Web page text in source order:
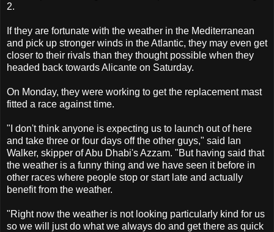
2.
If they are fortunate with the weather in the Mediterranean
and pick up stronger winds in the Atlantic, they may even get
closer to their rivals than they thought possible when they
headed back towards Alicante on Saturday.
On Monday, they were working to get the replacement mast
fitted a race against time.
"I don't think anyone is expecting us to launch out of here
and take three or four days off the other guys," said Ian
Walker, skipper of Abu Dhabi's Azzam. "But having said that
the weather is a funny thing and we have seen it before in
other races where people stop or start late and actually
benefit from the weather.
"Right now the weather is not looking particularly kind for us
so we will just do what we always do and get there as quick